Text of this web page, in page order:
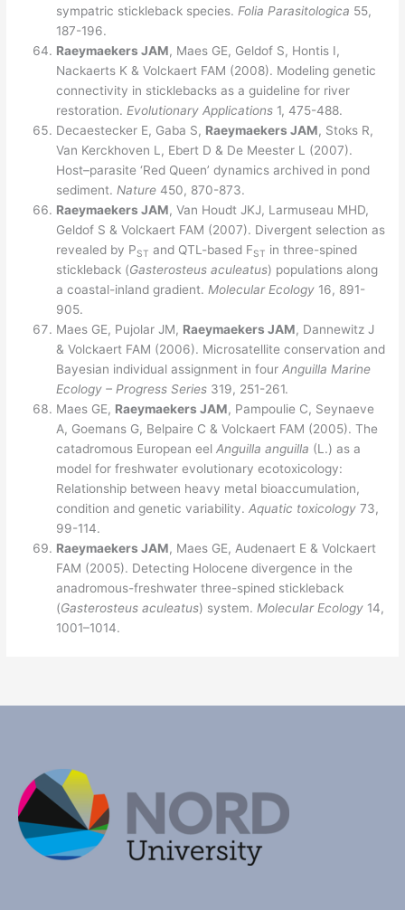
sympatric stickleback species. Folia Parasitologica 55,
187-196.
Raeymaekers JAM, Maes GE, Geldof S, Hontis I,
Nackaerts K & Volckaert FAM (2008). Modeling genetic
connectivity in sticklebacks as a guideline for river
restoration. Evolutionary Applications 1, 475-488.
Decaestecker E, Gaba S, Raeymaekers JAM, Stoks R,
Van Kerckhoven L, Ebert D & De Meester L (2007).
Host–parasite ‘Red Queen’ dynamics archived in pond
sediment. Nature 450, 870-873.
Raeymaekers JAM, Van Houdt JKJ, Larmuseau MHD,
Geldof S & Volckaert FAM (2007). Divergent selection as
revealed by PST and QTL-based FST in three-spined
stickleback (Gasterosteus aculeatus) populations along
a coastal-inland gradient. Molecular Ecology 16, 891-
905.
Maes GE, Pujolar JM, Raeymaekers JAM, Dannewitz J
& Volckaert FAM (2006). Microsatellite conservation and
Bayesian individual assignment in fourAnguilla Marine
Ecology – Progress Series 319, 251-261.
Maes GE, Raeymaekers JAM, Pampoulie C, Seynaeve
A, Goemans G, Belpaire C & Volckaert FAM (2005). The
catadromous European eelAnguilla anguilla (L.) as a
model for freshwater evolutionary ecotoxicology:
Relationship between heavy metal bioaccumulation,
condition and genetic variability.Aquatic toxicology 73,
99-114.
Raeymaekers JAM, Maes GE, Audenaert E & Volckaert
FAM (2005). Detecting Holocene divergence in the
anadromous-freshwater three-spined stickleback
(Gasterosteus aculeatus) system. Molecular Ecology 14,
1001–1014.